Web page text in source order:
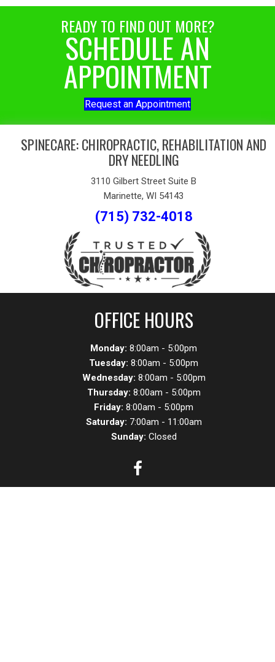
READY TO FIND OUT MORE?
SCHEDULE AN
APPOINTMENT
Request an Appointment
SPINECARE: CHIROPRACTIC, REHABILITATION AND
DRY NEEDLING
3110 Gilbert Street Suite B
Marinette, WI 54143
(715) 732-4018
OFFICE HOURS
Monday: 8:00am - 5:00pm
Tuesday: 8:00am - 5:00pm
Wednesday: 8:00am - 5:00pm
Thursday: 8:00am - 5:00pm
Friday: 8:00am - 5:00pm
Saturday: 7:00am - 11:00am
Sunday: Closed